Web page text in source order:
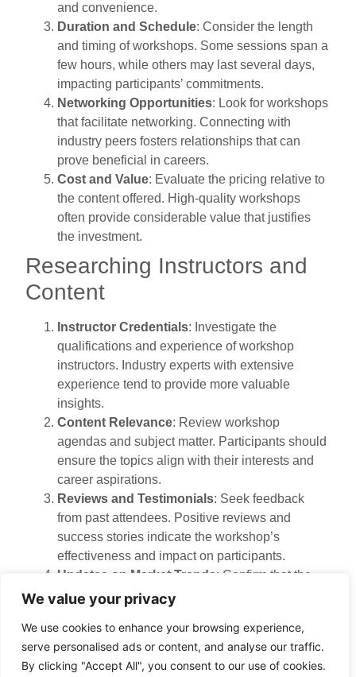
We value your privacy
We use cookies to enhance your browsing experience,
serve personalised ads or content, and analyse our traffic.
By clicking "Accept All", you consent to our use of cookies.
and convenience.
Duration and Schedule: Consider the length
and timing of workshops. Some sessions span a
few hours, while others may last several days,
impacting participants’ commitments.
Networking Opportunities: Look for workshops
that facilitate networking. Connecting with
industry peers fosters relationships that can
prove beneficial in careers.
Cost and Value: Evaluate the pricing relative to
the content offered. High-quality workshops
often provide considerable value that justifies
the investment.
Researching Instructors and
Content
Instructor Credentials: Investigate the
qualifications and experience of workshop
instructors. Industry experts with extensive
experience tend to provide more valuable
insights.
Content Relevance: Review workshop
agendas and subject matter. Participants should
ensure the topics align with their interests and
career aspirations.
Reviews and Testimonials: Seek feedback
from past attendees. Positive reviews and
success stories indicate the workshop’s
effectiveness and impact on participants.
Updates on Market Trends: Confirm that the
content addresses current market trends and
developments can enhance participants’
decision-making.
Resources Provided: Investigate educational